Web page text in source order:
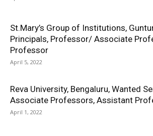
St.Mary’s Group of Institutions,
Principals, Professor/ Associate
Professor
April 5, 2022
Reva University, Bengaluru, Wanted
Associate Professors, Assistant
April 1, 2022